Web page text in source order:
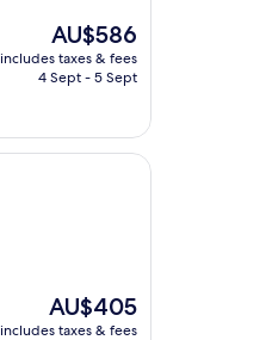
The
price
is
AU$586
includes taxes & fees
4 Sept - 5 Sept
The
price
AU$405
includes taxes & fees